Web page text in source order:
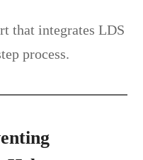
that integrates LDS
process.